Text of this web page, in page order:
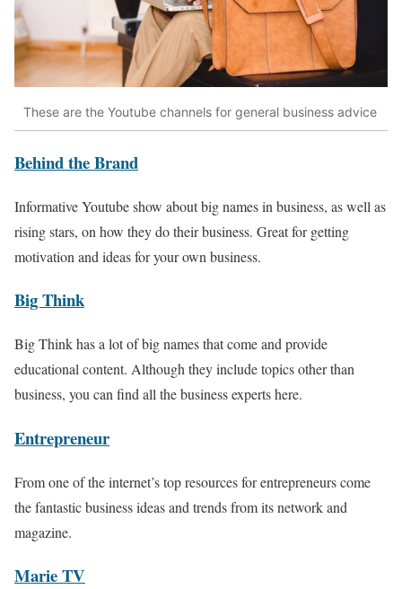
These are the Youtube channels for general business advice
Behind the Brand
Informative Youtube show about big names in business, as well as
rising stars, on how they do their business. Great for getting
motivation and ideas for your own business.
Big Think
Big Think has a lot of big names that come and provide
educational content. Although they include topics other than
business, you can find all the business experts here.
Entrepreneur
From one of the internet’s top resources for entrepreneurs come
the fantastic business ideas and trends from its network and
magazine.
Marie TV